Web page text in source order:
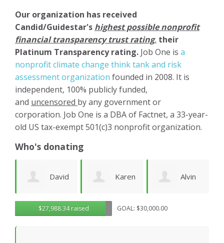
Our organization has received
Candid/Guidestar's highest possible nonprofit
financial transparency trust rating, their
Platinum Transparency rating. Job One is a
nonprofit climate change think tank and risk
assessment organization founded in 2008. It is
independent, 100% publicly funded,
and uncensored by any government or
corporation. Job One is a DBA of Factnet, a 33-year-
old US tax-exempt 501(c)3 nonprofit organization.
Who's donating
Karen Alvin
Urquhart
Noirin
Sheahan
$27,988.34 raised GOAL: $30,000.00